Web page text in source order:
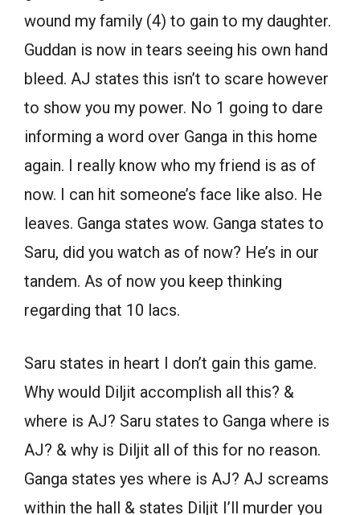
wound my family (4) to gain to my daughter.
Guddan is now in tears seeing his own hand
bleed. AJ states this isn’t to scare however
to show you my power. No 1 going to dare
informing a word over Ganga in this home
again. I really know who my friend is as of
now. I can hit someone’s face like also. He
leaves. Ganga states wow. Ganga states to
Saru, did you watch as of now? He’s in our
tandem. As of now you keep thinking
regarding that 10 lacs.
Saru states in heart I don’t gain this game.
Why would Diljit accomplish all this? &
where is AJ? Saru states to Ganga where is
AJ? & why is Diljit all of this for no reason.
Ganga states yes where is AJ? AJ screams
within the hall & states Diljit I’ll murder you